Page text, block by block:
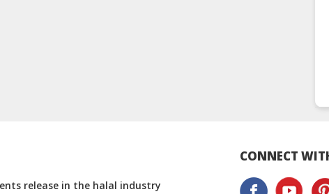
release in the halal industry
CONNECT